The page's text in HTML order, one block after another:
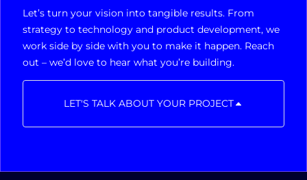
Let’s turn your vision into tangible results. From
strategy to technology and product development, we
work side by side with you to make it happen. Reach
out – we’d love to hear what you’re building.
LET'S TALK ABOUT YOUR PROJECT